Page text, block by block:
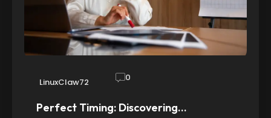
LinuxClaw72 0
Perfect Timing: Discovering…